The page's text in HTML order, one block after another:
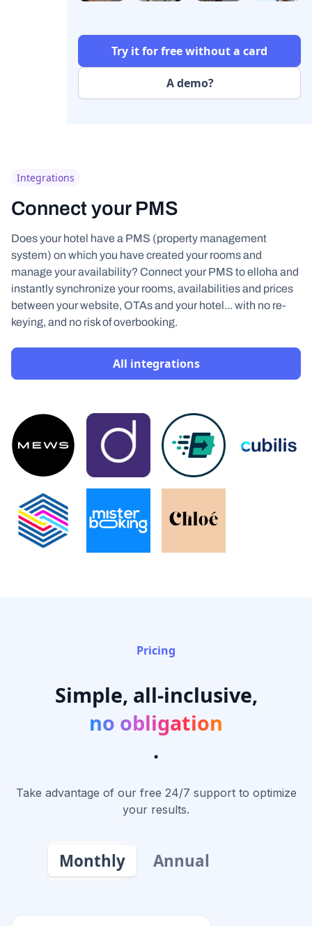
A demo?
Try it for free without a card
Integrations
Connect your PMS
Does your hotel have a PMS (property management
system) on which you have created your rooms and
manage your availability? Connect your PMS to elloha and
instantly synchronize your rooms, availabilities and prices
between your website, OTAs and your hotel... with no re-
keying, and no risk of overbooking.
All integrations
Pricing
Simple, all-inclusive,
no obligation
.
Take advantage of our free 24/7 support to optimize
your results.
Monthly Annual